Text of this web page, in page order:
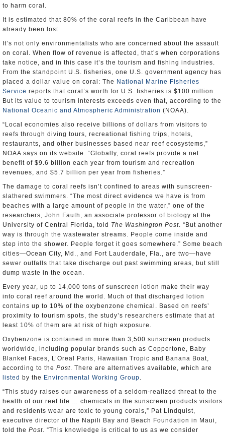
to harm coral.
It is estimated that 80% of the coral reefs in the Caribbean have
already been lost.
It’s not only environmentalists who are concerned about the assault
on coral. When flow of revenue is affected, that’s when corporations
take notice, and in this case it’s the tourism and fishing industries.
From the standpoint U.S. fisheries, one U.S. government agency has
placed a dollar value on coral: The National Marine Fisheries
Service reports that coral’s worth for U.S. fisheries is $100 million.
But its value to tourism interests exceeds even that, according to the
National Oceanic and Atmospheric Administration (NOAA).
“Local economies also receive billions of dollars from visitors to
reefs through diving tours, recreational fishing trips, hotels,
restaurants, and other businesses based near reef ecosystems,”
NOAA says on its website. “Globally, coral reefs provide a net
benefit of $9.6 billion each year from tourism and recreation
revenues, and $5.7 billion per year from fisheries.”
The damage to coral reefs isn’t confined to areas with sunscreen-
slathered swimmers. “The most direct evidence we have is from
beaches with a large amount of people in the water,” one of the
researchers, John Fauth, an associate professor of biology at the
University of Central Florida, told The Washington Post. “But another
way is through the wastewater streams. People come inside and
step into the shower. People forget it goes somewhere.” Some beach
cities—Ocean City, Md., and Fort Lauderdale, Fla., are two—have
sewer outfalls that take discharge out past swimming areas, but still
dump waste in the ocean.
Every year, up to 14,000 tons of sunscreen lotion make their way
into coral reef around the world. Much of that discharged lotion
contains up to 10% of the oxybenzone chemical. Based on reefs’
proximity to tourism spots, the study’s researchers estimate that at
least 10% of them are at risk of high exposure.
Oxybenzone is contained in more than 3,500 sunscreen products
worldwide, including popular brands such as Coppertone, Baby
Blanket Faces, L’Oreal Paris, Hawaiian Tropic and Banana Boat,
according to the Post. There are alternatives available, which are
listed by the Environmental Working Group.
“This study raises our awareness of a seldom-realized threat to the
health of our reef life … chemicals in the sunscreen products visitors
and residents wear are toxic to young corals,” Pat Lindquist,
executive director of the Napili Bay and Beach Foundation in Maui,
told the Post. “This knowledge is critical to us as we consider